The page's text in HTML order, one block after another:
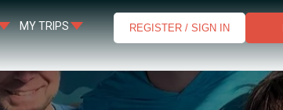
MY TRIPS REGISTER / SIGN IN